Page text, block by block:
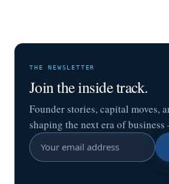
THE NEWSLETTER
Join the inside track.
Founder stories, capital moves,
shaping the next era of